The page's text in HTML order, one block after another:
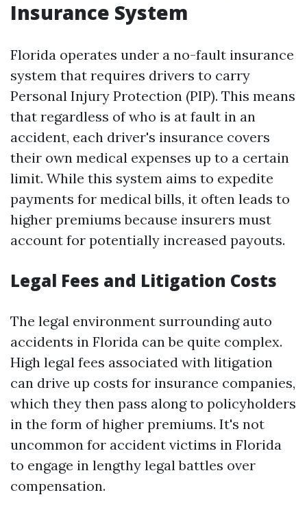
Insurance System
Florida operates under a no-fault insurance
system that requires drivers to carry
Personal Injury Protection (PIP). This means
that regardless of who is at fault in an
accident, each driver's insurance covers
their own medical expenses up to a certain
limit. While this system aims to expedite
payments for medical bills, it often leads to
higher premiums because insurers must
account for potentially increased payouts.
Legal Fees and Litigation Costs
The legal environment surrounding auto
accidents in Florida can be quite complex.
High legal fees associated with litigation
can drive up costs for insurance companies,
which they then pass along to policyholders
in the form of higher premiums. It's not
uncommon for accident victims in Florida
to engage in lengthy legal battles over
compensation.